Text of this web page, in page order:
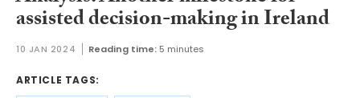
assisted decision-making in Ireland
10 JAN 2024 Reading time: 5 minutes
ARTICLE TAGS: